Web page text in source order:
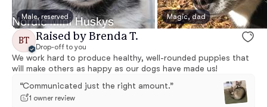
Male, reserved Magic, dad
BT Raised by Brenda T.
Drop-off to you
We work hard to produce healthy, well-rounded puppies that
will make others as happy as our dogs have made us!
“Communicated just the right amount.”
1 owner review